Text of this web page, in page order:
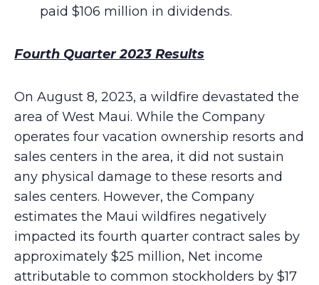
paid $106 million in dividends.
Fourth Quarter 2023 Results
On August 8, 2023, a wildfire devastated the
area of West Maui. While the Company
operates four vacation ownership resorts and
sales centers in the area, it did not sustain
any physical damage to these resorts and
sales centers. However, the Company
estimates the Maui wildfires negatively
impacted its fourth quarter contract sales by
approximately $25 million, Net income
attributable to common stockholders by $17